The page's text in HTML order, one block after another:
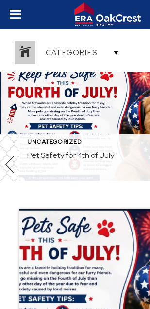
CATEGORIES
UNCATEGORIZED
Pet Safety for 4th of July